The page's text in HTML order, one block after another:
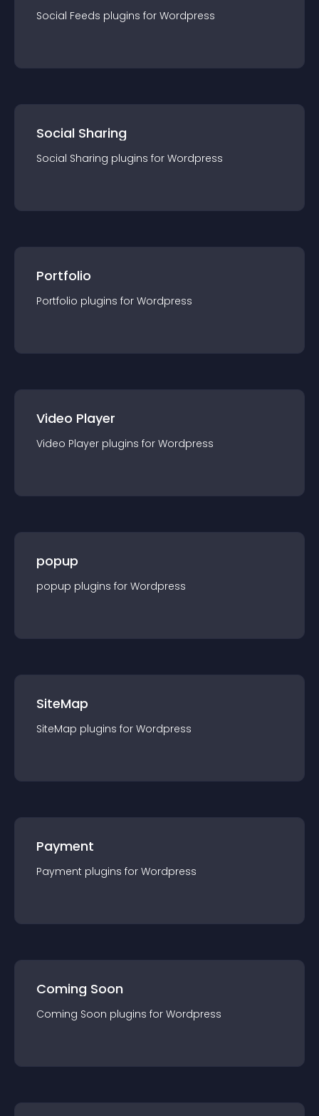
Social Feeds plugins for Wordpress
Social Sharing
Social Sharing plugins for Wordpress
Portfolio
Portfolio plugins for Wordpress
Video Player
Video Player plugins for Wordpress
popup
popup plugins for Wordpress
SiteMap
SiteMap plugins for Wordpress
Payment
Payment plugins for Wordpress
Coming Soon
Coming Soon plugins for Wordpress